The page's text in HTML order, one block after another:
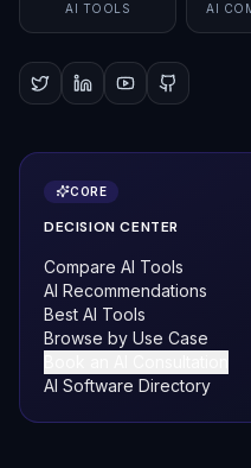
AI TOOLS AI
CORE
DECISION CENTER
Compare AI Tools
AI Recommendations
Best AI Tools
Browse by Use Case
AI Software Directory